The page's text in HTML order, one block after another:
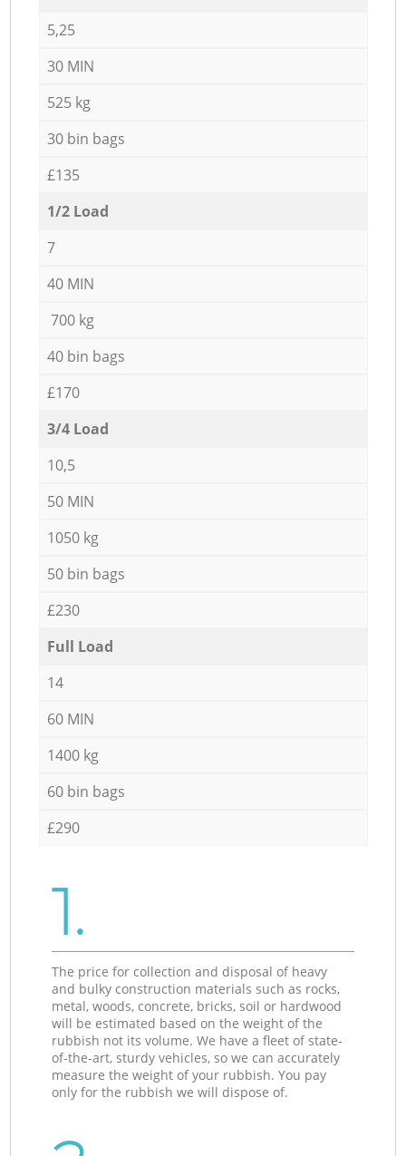
5,25
30 MIN
525 kg
30 bin bags
£135
1/2 Load
7
40 MIN
700 kg
40 bin bags
£170
3/4 Load
10,5
50 MIN
1050 kg
50 bin bags
£230
Full Load
14
60 MIN
1400 kg
60 bin bags
£290
1.
The price for collection and disposal of heavy
and bulky construction materials such as rocks,
metal, woods, concrete, bricks, soil or hardwood
will be estimated based on the weight of the
rubbish not its volume. We have a fleet of state-
of-the-art, sturdy vehicles, so we can accurately
measure the weight of your rubbish. You pay
only for the rubbish we will dispose of.